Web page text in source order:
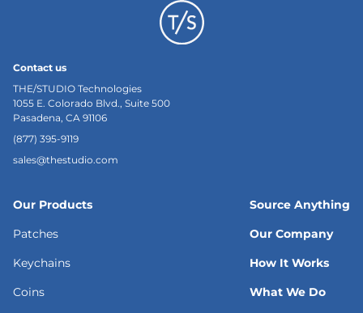
Contact us
THE/STUDIO Technologies
1055 E. Colorado Blvd., Suite 500
Pasadena, CA 91106
(877) 395-9119
sales@thestudio.com
Our Products
Patches
Keychains
Coins
Source Anything
Our Company
How It Works
What We Do